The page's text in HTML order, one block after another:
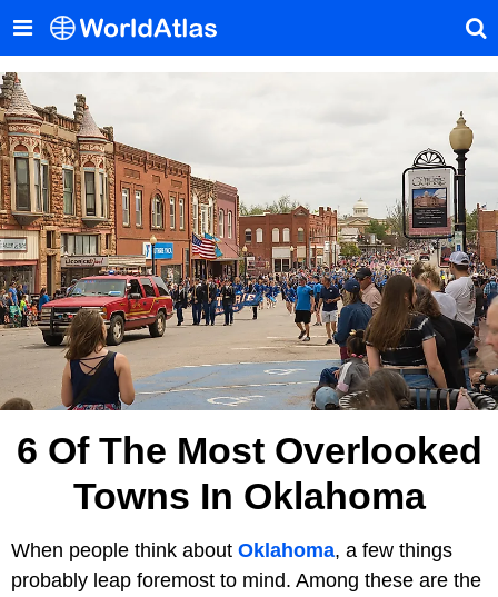
6 Of The Most Overlooked
Towns In Oklahoma
When people think about Oklahoma, a few things
probably leap foremost to mind. Among these are the